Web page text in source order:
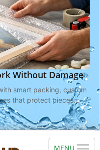
Without Damage
smart packing, custom
that protect pieces